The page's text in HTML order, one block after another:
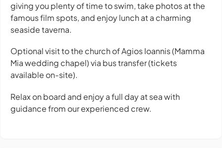
giving you plenty of time to swim, take photos at the
famous film spots, and enjoy lunch at a charming
seaside taverna.
Optional visit to the church of Agios Ioannis (Mamma
Mia wedding chapel) via bus transfer (tickets
available on-site).
Relax on board and enjoy a full day at sea with
guidance from our experienced crew.